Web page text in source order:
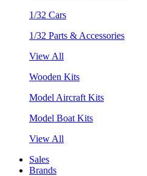
1/32 Cars
1/32 Parts & Accessories
View All
Wooden Kits
Model Aircraft Kits
Model Boat Kits
View All
Sales
Brands